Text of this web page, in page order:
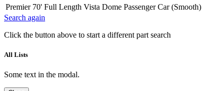
Premier 70' Full Length Vista Dome Passenger Car (Smooth)
Search again
Click the button above to start a different part search
All Lists
Some text in the modal.